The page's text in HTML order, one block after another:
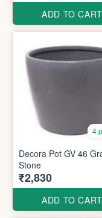
ADD TO CART
4
Decora Pot GV 46
Stone
₹2,830
ADD TO CART